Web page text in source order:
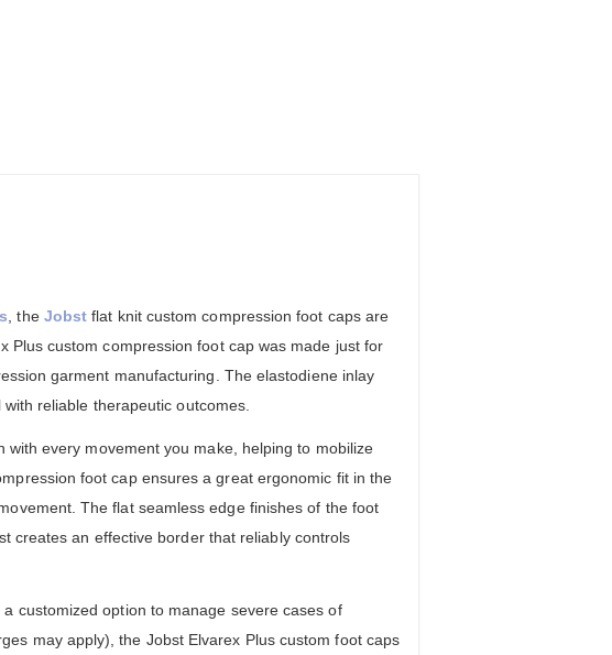
, the Jobst flat knit custom compression foot caps are
Plus custom compression foot cap was made just for
garment manufacturing. The elastodiene inlay
reliable therapeutic outcomes.
every movement you make, helping to mobilize
foot cap ensures a great ergonomic fit in the
The flat seamless edge finishes of the foot
creates an effective border that reliably controls
customized option to manage severe cases of
may apply), the Jobst Elvarex Plus custom foot caps